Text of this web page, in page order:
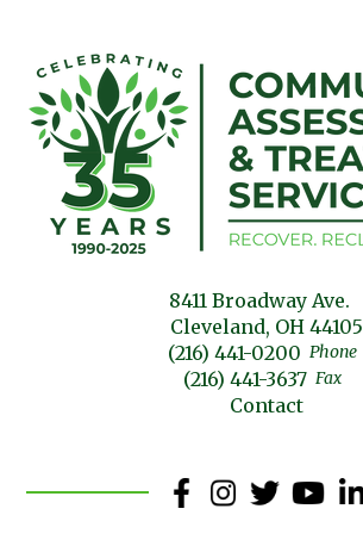
8411 Broadway Ave.
Cleveland, OH 44105
Phone
(216) 441-0200
Fax
(216) 441-3637
Contact